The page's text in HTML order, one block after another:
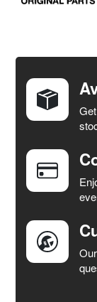
TOGETHER:
SELECT
ALL
ADD
SELECTED
TO CART